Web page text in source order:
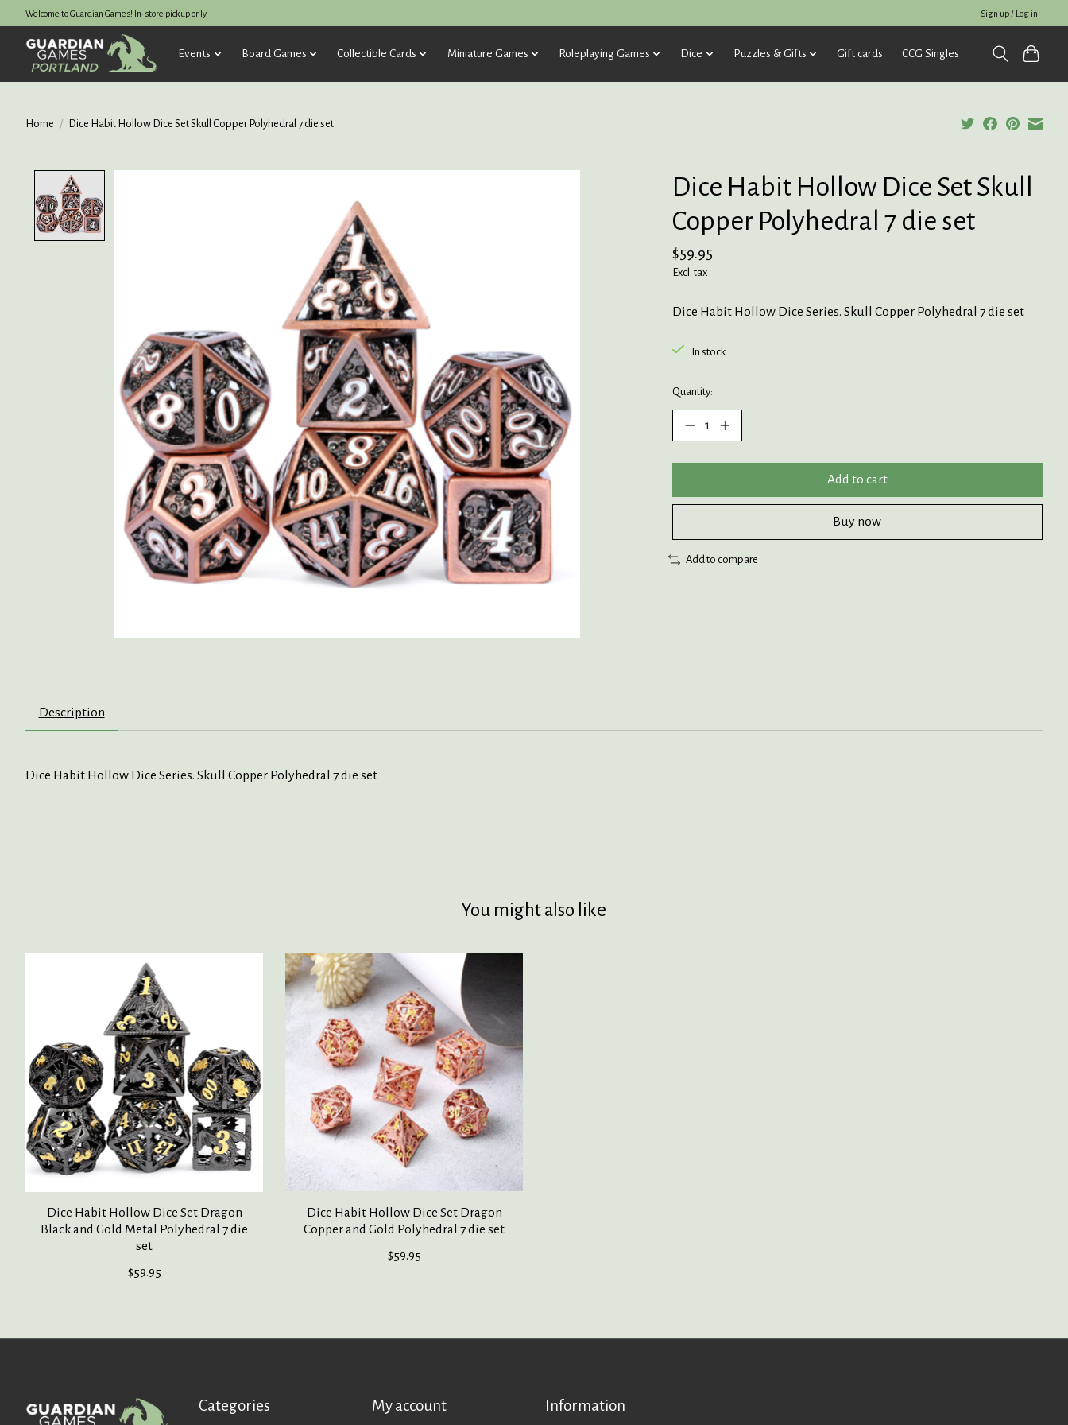
Welcome to Guardian Games! In-store pickup only. Sign up / Log in
Events Board Games Collectible Cards Miniature Games Roleplaying Games Dice Puzzles & Gifts Gift cards CCG Singles
Home / Dice Habit Hollow Dice Set Skull Copper Polyhedral 7 die set
Dice Habit Hollow Dice Set Skull
Copper Polyhedral 7 die set
$59.95
Excl. tax
Dice Habit Hollow Dice Series. Skull Copper Polyhedral 7 die set
In stock
Quantity:
Add to cart
Buy now
Add to compare
Description
Dice Habit Hollow Dice Series. Skull Copper Polyhedral 7 die set
You might also like
Product carousel items
Dice Habit Hollow Dice Set Dragon
Black and Gold Metal Polyhedral 7 die
set
$59.95
Dice Habit Hollow Dice Set Dragon
Copper and Gold Polyhedral 7 die set
$59.95
Categories My account Information